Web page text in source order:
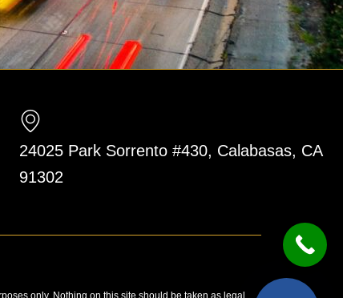
24025 Park Sorrento #430, Calabasas, CA
91302
only. Nothing on this site should be taken as legal